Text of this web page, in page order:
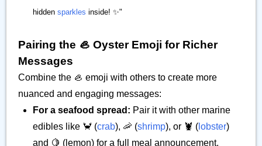
hidden sparkles inside! ✨"
Pairing the 🦪 Oyster Emoji for Richer
Messages
Combine the 🦪 emoji with others to create more
nuanced and engaging messages:
For a seafood spread: Pair it with other marine
edibles like 🦀 (crab), 🦐 (shrimp), or 🦞 ( lobster)
and 🍋 (lemon) for a full meal announcement.